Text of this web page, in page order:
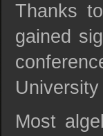
Thanks
gained
Most